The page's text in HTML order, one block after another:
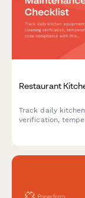
Restaurant
Track daily
verification,